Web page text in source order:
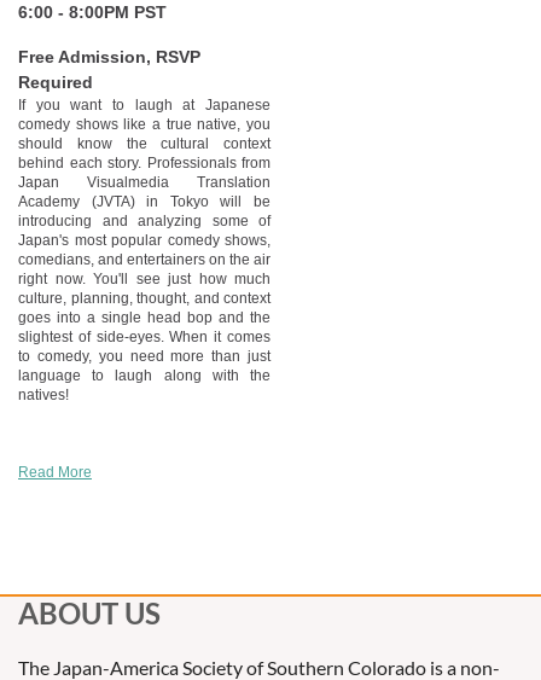
6:00 - 8:00PM PST
Free Admission, RSVP
Required
If you want to laugh at Japanese
comedy shows like a true native, you
should know the cultural context
behind each story. Professionals from
Japan Visualmedia Translation
Academy (JVTA) in Tokyo will be
introducing and analyzing some of
Japan's most popular comedy shows,
comedians, and entertainers on the air
right now. You'll see just how much
culture, planning, thought, and context
goes into a single head bop and the
slightest of side-eyes. When it comes
to comedy, you need more than just
language to laugh along with the
natives!
Read More
ABOUT US
The Japan-America Society of Southern Colorado is a non-